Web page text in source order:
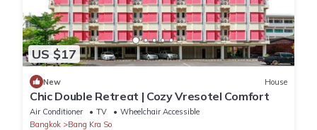
US $17
New House
Chic Double Retreat | Cozy Vresotel Comfort
Air Conditioner TV
Wheelchair Accessible
Bangkok
Bang Kra So